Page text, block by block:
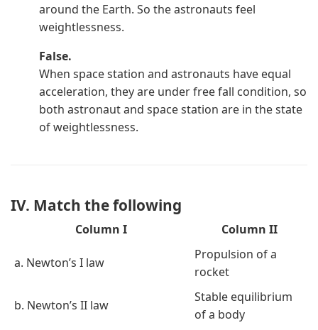
around the Earth. So the astronauts feel
weightlessness.
False.
When space station and astronauts have equal
acceleration, they are under free fall condition, so
both astronaut and space station are in the state
of weightlessness.
IV. Match the following
Column I Column II
a. Newton’s I law
Propulsion of a
rocket
b. Newton’s II law
Stable equilibrium
of a body